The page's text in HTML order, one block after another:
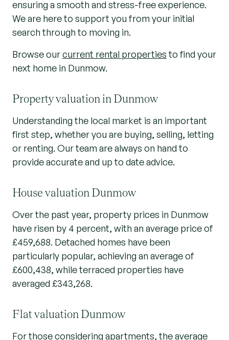
ensuring a smooth and stress-free experience.
We are here to support you from your initial
search through to moving in.
Browse ourcurrent rental properties to find your
next home in Dunmow.
Property valuation in Dunmow
Understanding the local market is an important
first step, whether you are buying, selling, letting
or renting. Our team are always on hand to
provide accurate and up to date advice.
House valuation Dunmow
Over the past year, property prices in Dunmow
have risen by 4 percent, with an average price of
£459,688. Detached homes have been
particularly popular, achieving an average of
£600,438, while terraced properties have
averaged £343,268.
Flat valuation Dunmow
For those considering apartments, the average